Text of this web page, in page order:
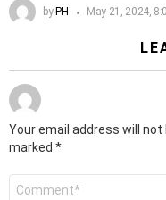
by PH May 21, 2024,
Your email address will not
marked *